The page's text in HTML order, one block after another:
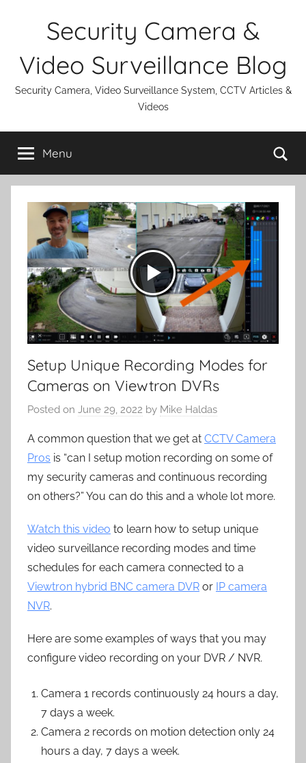
Security Camera &
Video Surveillance Blog
Security Camera, Video Surveillance System, CCTV Articles &
Videos
Menu
Setup Unique Recording Modes for
Cameras on Viewtron DVRs
Posted on June 29, 2022 by Mike Haldas
A common question that we get at CCTV Camera
Pros is “can I setup motion recording on some of
my security cameras and continuous recording
on others?” You can do this and a whole lot more.
Watch this video to learn how to setup unique
video surveillance recording modes and time
schedules for each camera connected to a
Viewtron hybrid BNC camera DVR or IP camera
NVR.
Here are some examples of ways that you may
configure video recording on your DVR / NVR.
Camera 1 records continuously 24 hours a day,
7 days a week.
Camera 2 records on motion detection only 24
hours a day, 7 days a week.